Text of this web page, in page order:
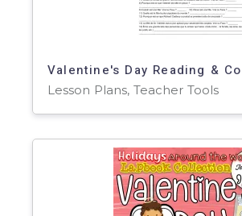
Lesson Plans, Teacher Tools